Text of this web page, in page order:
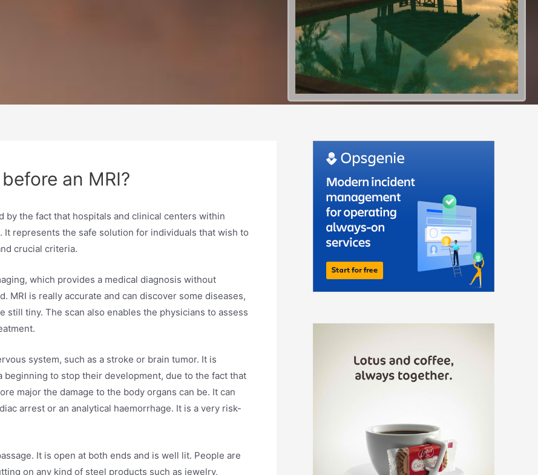
an MRI?
the fact that hospitals and clinical centers within
represents the safe solution for individuals that wish to
crucial criteria.
which provides a medical diagnosis without
MRI is really accurate and can discover some diseases,
still tiny. The scan also enables the physicians to assess
system, such as a stroke or brain tumor. It is
to stop their development, due to the fact that
major the damage to the body organs can be. It can
arrest or an analytical haemorrhage. It is a very risk-
It is open at both ends and is well lit. People are
on any kind of steel products such as jewelry,